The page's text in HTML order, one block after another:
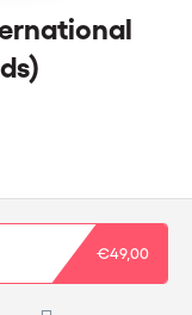
€49,00